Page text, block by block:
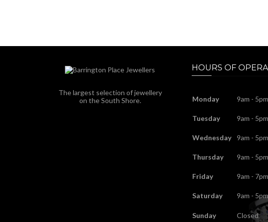
The largest selection of jewellery
on the South Shore.
HOURS OF
Monday 9am - 5pm
Tuesday 9am - 5pm
Wednesday 9am - 5pm
Thursday 9am - 5pm
Friday 9am - 7pm
Saturday 9am - 5pm
Sunday Closed